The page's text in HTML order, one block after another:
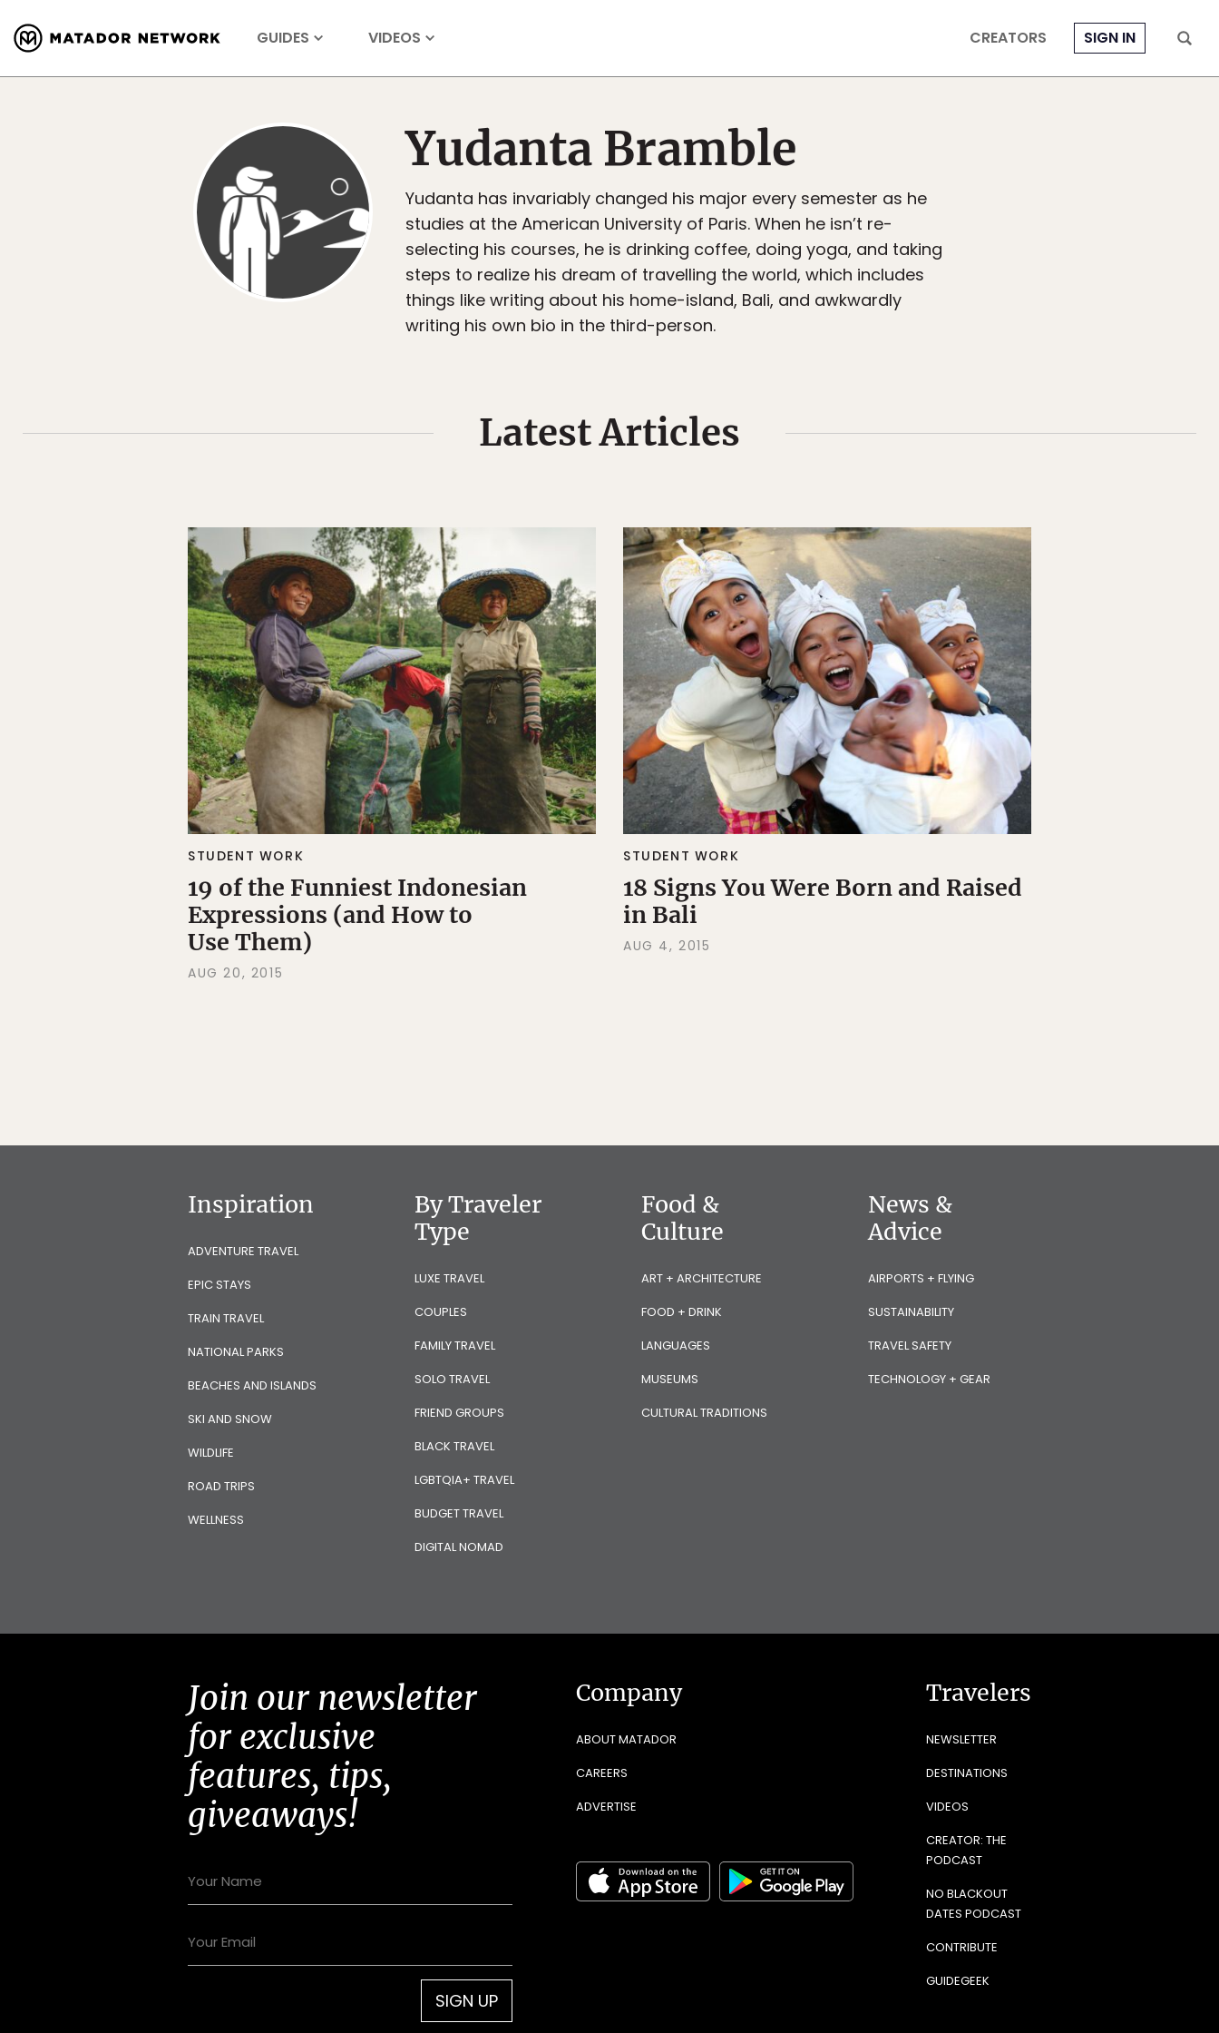
GUIDES VIDEOS CREATORS SIGN IN
Yudanta Bramble
Yudanta has invariably changed his major every semester as he
studies at the American University of Paris. When he isn’t re-
selecting his courses, he is drinking coffee, doing yoga, and taking
steps to realize his dream of travelling the world, which includes
things like writing about his home-island, Bali, and awkwardly
writing his own bio in the third-person.
Latest Articles
STUDENT WORK
19 of the Funniest Indonesian
Expressions (and How to
Use Them)
AUG 20, 2015
STUDENT WORK
18 Signs You Were Born and Raised
in Bali
AUG 4, 2015
Inspiration
ADVENTURE TRAVEL
EPIC STAYS
TRAIN TRAVEL
NATIONAL PARKS
BEACHES AND ISLANDS
SKI AND SNOW
WILDLIFE
ROAD TRIPS
WELLNESS
By Traveler
Type
LUXE TRAVEL
COUPLES
FAMILY TRAVEL
SOLO TRAVEL
FRIEND GROUPS
BLACK TRAVEL
LGBTQIA+ TRAVEL
BUDGET TRAVEL
DIGITAL NOMAD
Food &
Culture
ART + ARCHITECTURE
FOOD + DRINK
LANGUAGES
MUSEUMS
CULTURAL TRADITIONS
News &
Advice
AIRPORTS + FLYING
SUSTAINABILITY
TRAVEL SAFETY
TECHNOLOGY + GEAR
Join our newsletter
for exclusive
features, tips,
giveaways!
SIGN UP
Company
ABOUT MATADOR
CAREERS
ADVERTISE
Travelers
NEWSLETTER
DESTINATIONS
VIDEOS
CREATOR: THE
PODCAST
NO BLACKOUT
DATES PODCAST
CONTRIBUTE
GUIDEGEEK